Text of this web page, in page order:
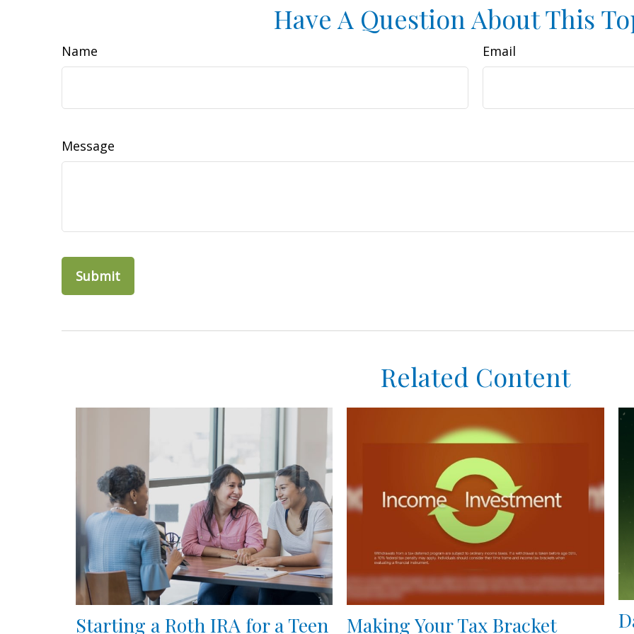
Have A Question About This
Name Email
Message
Related Content
Starting a Roth IRA for a Teen Making Your Tax Bracket